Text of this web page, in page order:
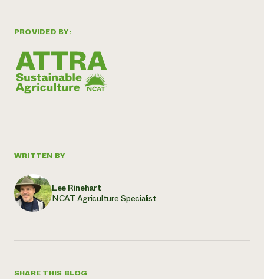
PROVIDED BY:
WRITTEN BY
Lee Rinehart
NCAT Agriculture Specialist
SHARE THIS BLOG